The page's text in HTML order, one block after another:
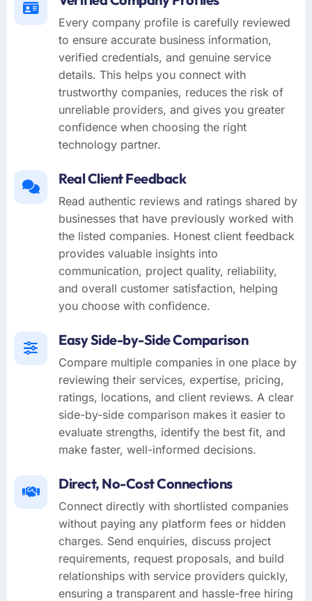
Every company profile is carefully reviewed
to ensure accurate business information,
verified credentials, and genuine service
details. This helps you connect with
trustworthy companies, reduces the risk of
unreliable providers, and gives you greater
confidence when choosing the right
technology partner.
Real Client Feedback
Read authentic reviews and ratings shared by
businesses that have previously worked with
the listed companies. Honest client feedback
provides valuable insights into
communication, project quality, reliability,
and overall customer satisfaction, helping
you choose with confidence.
Easy Side-by-Side Comparison
Compare multiple companies in one place by
reviewing their services, expertise, pricing,
ratings, locations, and client reviews. A clear
side-by-side comparison makes it easier to
evaluate strengths, identify the best fit, and
make faster, well-informed decisions.
Direct, No-Cost Connections
Connect directly with shortlisted companies
without paying any platform fees or hidden
charges. Send enquiries, discuss project
requirements, request proposals, and build
relationships with service providers quickly,
ensuring a transparent and hassle-free hiring